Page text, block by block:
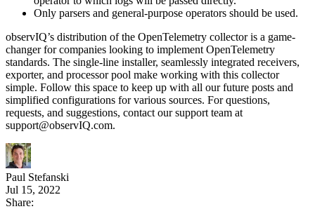
Only parsers and general-purpose operators should be used.
observIQ’s distribution of the OpenTelemetry collector is a game-
changer for companies looking to implement OpenTelemetry
standards. The single-line installer, seamlessly integrated receivers,
exporter, and processor pool make working with this collector
simple. Follow this space to keep up with all our future posts and
simplified configurations for various sources. For questions,
requests, and suggestions, contact our support team at
support@observIQ.com.
Paul Stefanski
Jul 15, 2022
Share: